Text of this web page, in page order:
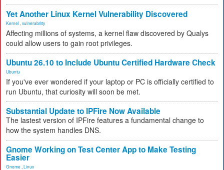
Yet Another Linux Kernel Vulnerability Discovered
Kernel vulnerability
Affecting millions of systems, a kernel flaw discovered by Qualys
could allow users to gain root privileges.
Ubuntu 26.10 to Include Ubuntu Certified Hardware Check
Ubuntu
If you've ever wondered if your laptop or PC is officially certified to
run Ubuntu, that curiosity will soon be met.
Substantial Update to IPFire Now Available
The lastest version of IPFire features a fundamental change to
how the system handles DNS.
Gnome Working on Test Center App to Make Testing
Easier
Gnome Linux